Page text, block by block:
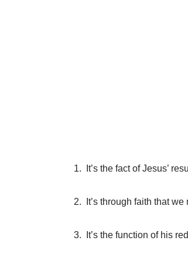
1. It’s the fact of Jesus’
2. It’s through faith that
3. It’s the function of his